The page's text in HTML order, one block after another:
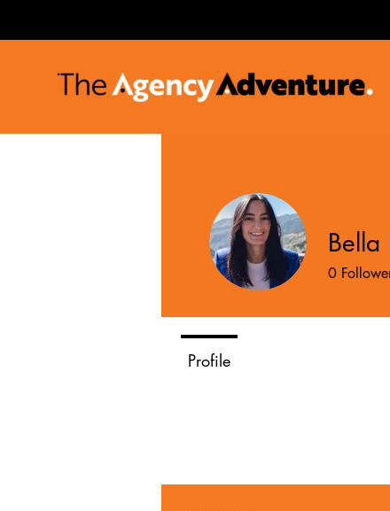
0
Profile